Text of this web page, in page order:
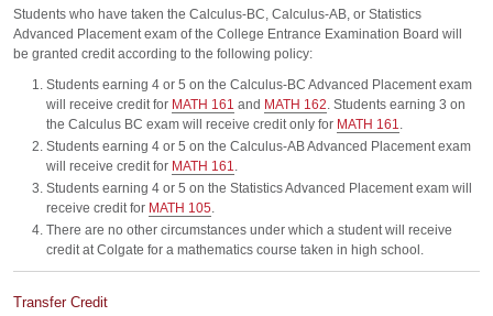
Students who have taken the Calculus-BC, Calculus-AB, or Statistics
Advanced Placement exam of the College Entrance Examination Board will
be granted credit according to the following policy:
Students earning 4 or 5 on the Calculus-BC Advanced Placement exam
will receive credit for MATH 161 and MATH 162. Students earning 3 on
the Calculus BC exam will receive credit only for MATH 161.
Students earning 4 or 5 on the Calculus-AB Advanced Placement exam
will receive credit for MATH 161.
Students earning 4 or 5 on the Statistics Advanced Placement exam will
receive credit for MATH 105.
There are no other circumstances under which a student will receive
credit at Colgate for a mathematics course taken in high school.
Transfer Credit